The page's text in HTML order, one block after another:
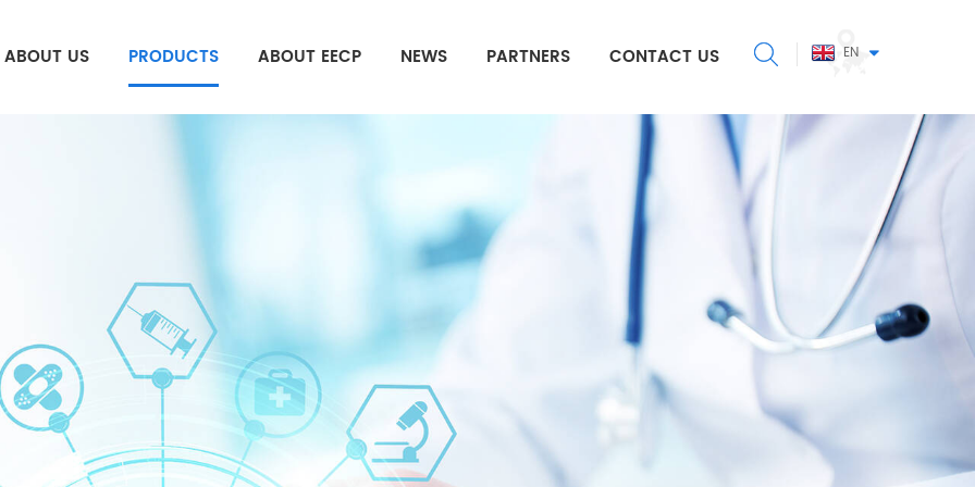
EN
ABOUT US PRODUCTS ABOUT EECP NEWS PARTNERS CONTACT US